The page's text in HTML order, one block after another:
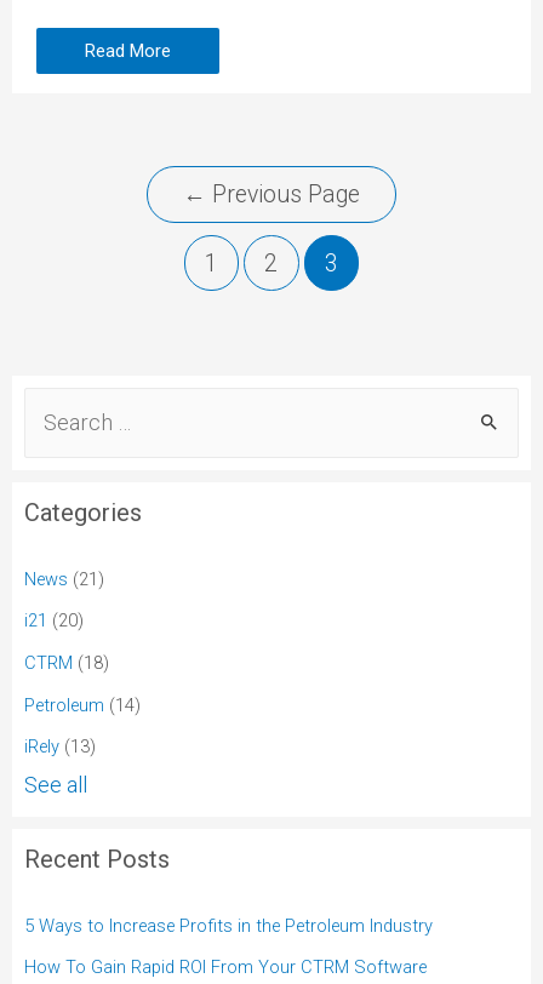
Read More
← Previous Page
1 2 3
Categories
News (21)
i21 (20)
CTRM (18)
Petroleum (14)
iRely (13)
See all
Recent Posts
5 Ways to Increase Profits in the Petroleum Industry
How To Gain Rapid ROI From Your CTRM Software